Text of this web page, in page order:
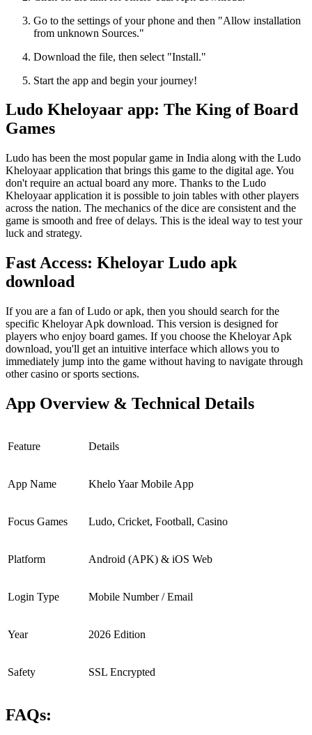
Go to the settings of your phone and then "Allow installation
from unknown Sources."
Download the file, then select "Install."
Start the app and begin your journey!
Ludo Kheloyaar app: The King of Board
Games
Ludo has been the most popular game in India along with the Ludo
Kheloyaar application that brings this game to the digital age. You
don't require an actual board any more. Thanks to the Ludo
Kheloyaar application it is possible to join tables with other players
across the nation. The mechanics of the dice are consistent and the
game is smooth and free of delays. This is the ideal way to test your
luck and strategy.
Fast Access: Kheloyar Ludo apk
download
If you are a fan of Ludo or apk, then you should search for the
specific Kheloyar Apk download. This version is designed for
players who enjoy board games. If you choose the Kheloyar Apk
download, you'll get an intuitive interface which allows you to
immediately jump into the game without having to navigate through
other casino or sports sections.
App Overview & Technical Details
Feature Details
App Name Khelo Yaar Mobile App
Focus Games Ludo, Cricket, Football, Casino
Platform Android (APK) & iOS Web
Login Type Mobile Number / Email
Year 2026 Edition
Safety SSL Encrypted
FAQs: